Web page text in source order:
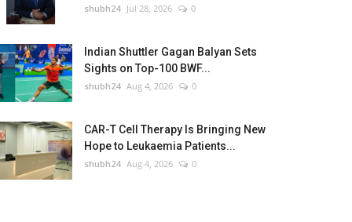
shubh24 Jul 28, 2026 0
Indian Shuttler Gagan Balyan Sets
Sights on Top-100 BWF...
shubh24 Aug 4, 2026 0
CAR-T Cell Therapy Is Bringing New
Hope to Leukaemia Patients...
shubh24 Aug 4, 2026 0